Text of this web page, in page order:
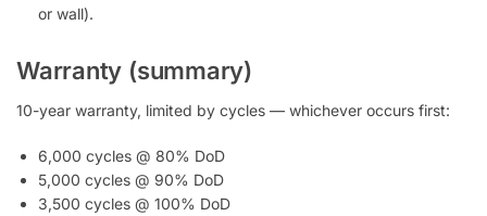
or wall).
Warranty (summary)
10-year warranty, limited by cycles — whichever occurs first:
6,000 cycles @ 80% DoD
5,000 cycles @ 90% DoD
3,500 cycles @ 100% DoD